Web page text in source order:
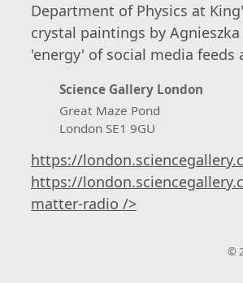
Department of Physics at
crystal paintings by
'energy' of social media feeds
Science Gallery London
Great Maze Pond
London SE1 9GU
https://
https://
matter-radio />
©